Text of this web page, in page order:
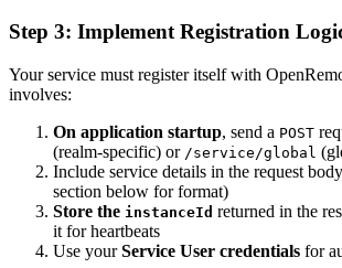
Step 3: Implement Registration
Your service must register itself with
involves:
On application startup, send a POST
(realm-specific) or /service/global
Include service details in the request
section below for format)
Store the instanceId returned in the
it for heartbeats
Use yourService User credentials for